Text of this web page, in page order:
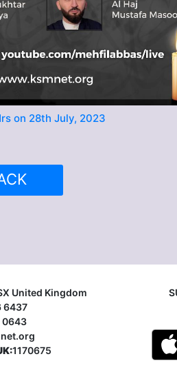
on 28th July, 2023
United Kingdom
6437
0643
1170675